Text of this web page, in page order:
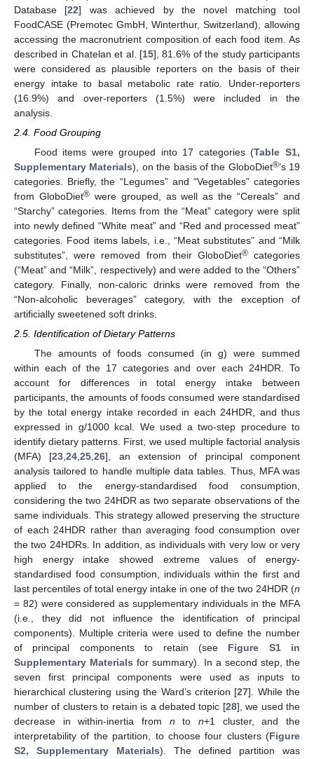
Database [22] was achieved by the novel matching tool
FoodCASE (Premotec GmbH, Winterthur, Switzerland), allowing
accessing the macronutrient composition of each food item. As
described in Chatelan et al. [15], 81.6% of the study participants
were considered as plausible reporters on the basis of their
energy intake to basal metabolic rate ratio. Under-reporters
(16.9%) and over-reporters (1.5%) were included in the
analysis.
2.4. Food Grouping
Food items were grouped into 17 categories (Table S1,
Supplementary Materials), on the basis of the GloboDiet®’s 19
categories. Briefly, the “Legumes” and “Vegetables” categories
from GloboDiet®were grouped, as well as the “Cereals” and
“Starchy” categories. Items from the “Meat” category were split
into newly defined “White meat” and “Red and processed meat”
categories. Food items labels, i.e., “Meat substitutes” and “Milk
substitutes”, were removed from their GloboDiet®categories
(“Meat” and “Milk”, respectively) and were added to the “Others”
category. Finally, non-caloric drinks were removed from the
“Non-alcoholic beverages” category, with the exception of
artificially sweetened soft drinks.
2.5. Identification of Dietary Patterns
The amounts of foods consumed (in g) were summed
within each of the 17 categories and over each 24HDR. To
account for differences in total energy intake between
participants, the amounts of foods consumed were standardised
by the total energy intake recorded in each 24HDR, and thus
expressed in g/1000 kcal. We used a two-step procedure to
identify dietary patterns. First, we used multiple factorial analysis
(MFA) [23 ,24 ,25 ,26], an extension of principal component
analysis tailored to handle multiple data tables. Thus, MFA was
applied to the energy-standardised food consumption,
considering the two 24HDR as two separate observations of the
same individuals. This strategy allowed preserving the structure
of each 24HDR rather than averaging food consumption over
the two 24HDRs. In addition, as individuals with very low or very
high energy intake showed extreme values of energy-
standardised food consumption, individuals within the first and
last percentiles of total energy intake in one of the two 24HDR (n
= 82) were considered as supplementary individuals in the MFA
(i.e., they did not influence the identification of principal
components). Multiple criteria were used to define the number
of principal components to retain (see Figure S1 in
Supplementary Materials for summary). In a second step, the
seven first principal components were used as inputs to
hierarchical clustering using the Ward’s criterion [27]. While the
number of clusters to retain is a debated topic [28], we used the
decrease in within-inertia from n ton+1 cluster, and the
interpretability of the partition, to choose four clusters (Figure
S2, Supplementary Materials). The defined partition was